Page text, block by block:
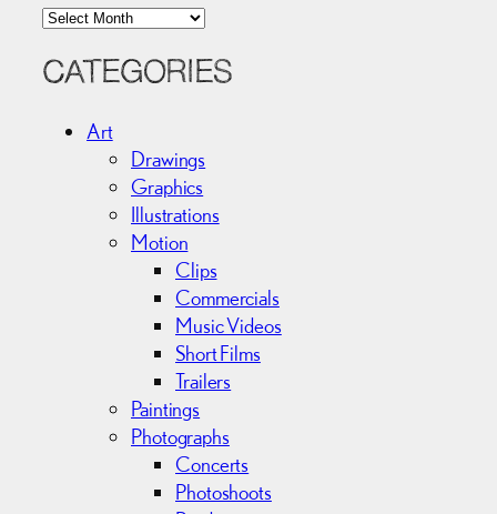
A
c
CATEGORIES
Art
Drawings
Graphics
Illustrations
Motion
Clips
Commercials
Music Videos
Short Films
Trailers
Paintings
Photographs
Concerts
Photoshoots